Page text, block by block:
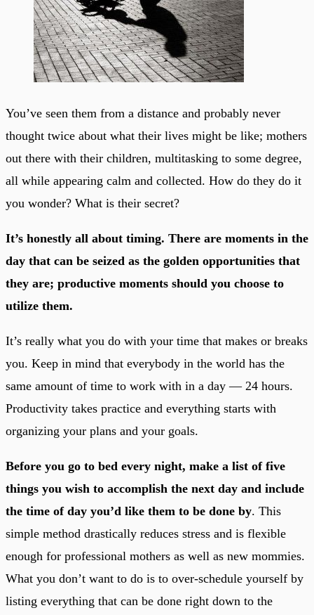
You’ve seen them from a distance and probably never
thought twice about what their lives might be like; mothers
out there with their children, multitasking to some degree,
all while appearing calm and collected. How do they do it
you wonder? What is their secret?
It’s honestly all about timing. There are moments in the
day that can be seized as the golden opportunities that
they are; productive moments should you choose to
utilize them.
It’s really what you do with your time that makes or breaks
you. Keep in mind that everybody in the world has the
same amount of time to work with in a day — 24 hours.
Productivity takes practice and everything starts with
organizing your plans and your goals.
Before you go to bed every night, make a list of five
things you wish to accomplish the next day and include
the time of day you’d like them to be done by. This
simple method drastically reduces stress and is flexible
enough for professional mothers as well as new mommies.
What you don’t want to do is to over-schedule yourself by
listing everything that can be done right down to the